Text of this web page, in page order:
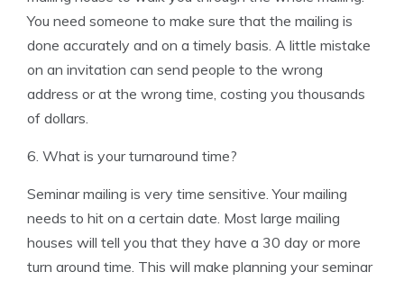
You need someone to make sure that the mailing is
done accurately and on a timely basis. A little mistake
on an invitation can send people to the wrong
address or at the wrong time, costing you thousands
of dollars.
6. What is your turnaround time?
Seminar mailing is very time sensitive. Your mailing
needs to hit on a certain date. Most large mailing
houses will tell you that they have a 30 day or more
turn around time. This will make planning your seminar